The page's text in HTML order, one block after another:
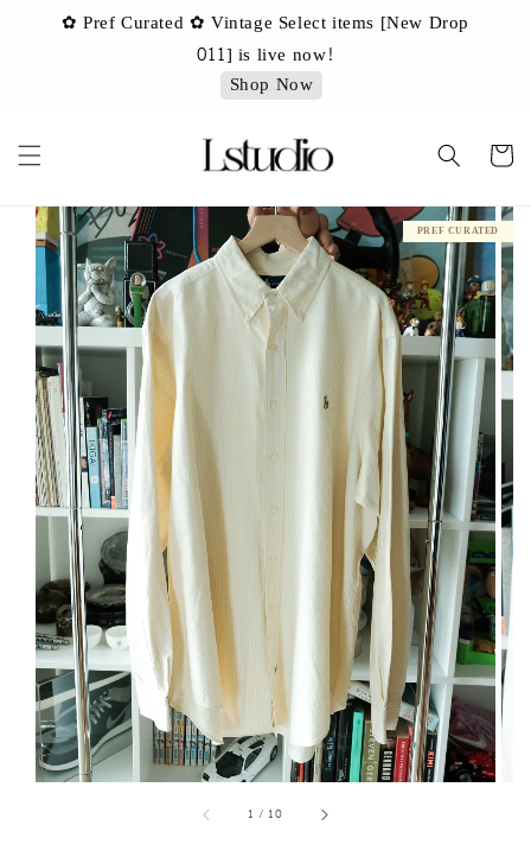
✿ Pref Curated ✿ Vintage Select items [New Drop
011] is live now!
Shop Now
1 / 10
PREF CURATED